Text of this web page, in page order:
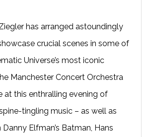
has arranged astoundingly
crucial scenes in some of
Universe’s most iconic
Manchester Concert Orchestra
at this enthralling evening of
tingling music – as well as
Elfman’s Batman, Hans